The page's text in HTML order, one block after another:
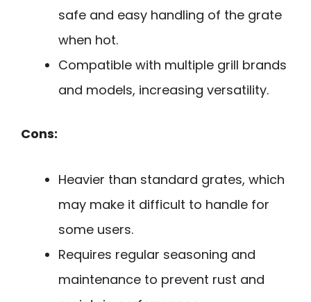
safe and easy handling of the grate
when hot.
Compatible with multiple grill brands
and models, increasing versatility.
Cons:
Heavier than standard grates, which
may make it difficult to handle for
some users.
Requires regular seasoning and
maintenance to prevent rust and